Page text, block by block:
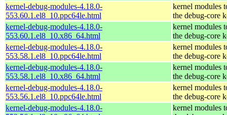
kernel-debug-modules-4.18.0-
553.60.1.el8_10.ppc64le.html
kernel modules
the debug-core
kernel-debug-modules-4.18.0-
553.60.1.el8_10.x86_64.html
kernel modules
the debug-core
kernel-debug-modules-4.18.0-
553.58.1.el8_10.ppc64le.html
kernel modules
the debug-core
kernel-debug-modules-4.18.0-
553.58.1.el8_10.x86_64.html
kernel modules
the debug-core
kernel-debug-modules-4.18.0-
553.56.1.el8_10.ppc64le.html
kernel modules
the debug-core
kernel-debug-modules-4.18.0-
kernel modules